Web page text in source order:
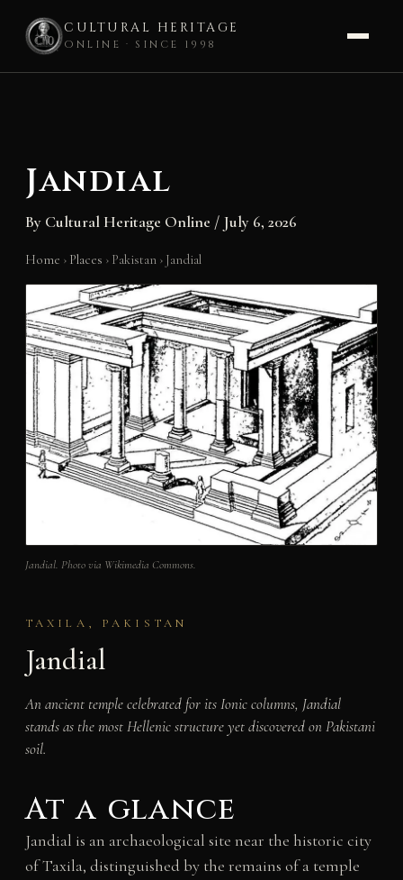
CULTURAL HERITAGE
ONLINE · SINCE 1998
Jandial
By Cultural Heritage Online / July 6, 2026
Home › Places › Pakistan › Jandial
Jandial. Photo via Wikimedia Commons.
TAXILA, PAKISTAN
Jandial
An ancient temple celebrated for its Ionic columns, Jandial
stands as the most Hellenic structure yet discovered on Pakistani
soil.
At a glance
Jandial is an archaeological site near the historic city
of Taxila, distinguished by the remains of a temple